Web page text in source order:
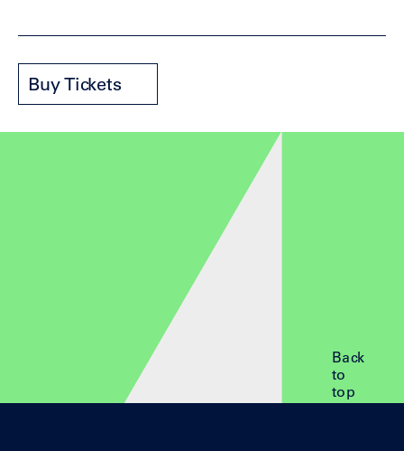
Buy Tickets
Back
to
top